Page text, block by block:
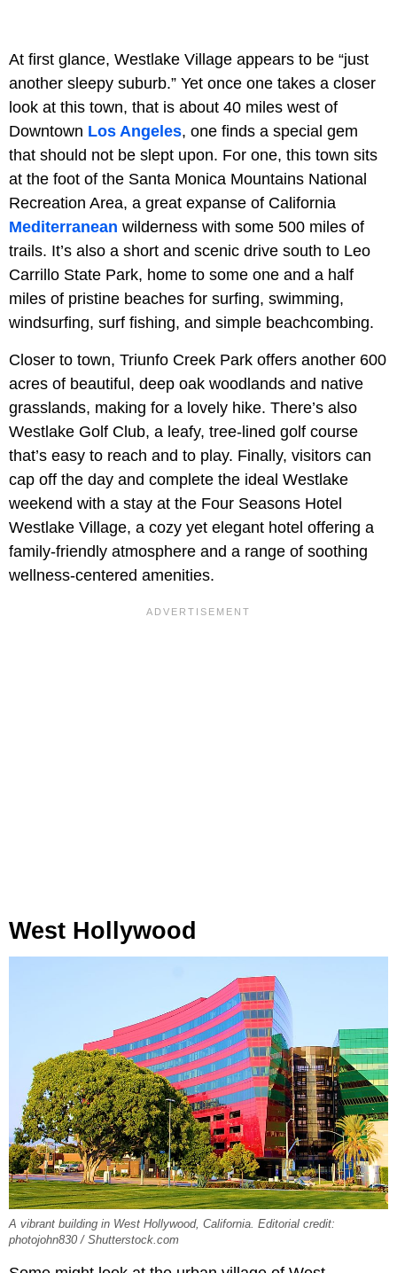
At first glance, Westlake Village appears to be “just
another sleepy suburb.” Yet once one takes a closer
look at this town, that is about 40 miles west of
Downtown Los Angeles, one finds a special gem
that should not be slept upon. For one, this town sits
at the foot of the Santa Monica Mountains National
Recreation Area, a great expanse of California
Mediterranean wilderness with some 500 miles of
trails. It’s also a short and scenic drive south to Leo
Carrillo State Park, home to some one and a half
miles of pristine beaches for surfing, swimming,
windsurfing, surf fishing, and simple beachcombing.
Closer to town, Triunfo Creek Park offers another 600
acres of beautiful, deep oak woodlands and native
grasslands, making for a lovely hike. There’s also
Westlake Golf Club, a leafy, tree-lined golf course
that’s easy to reach and to play. Finally, visitors can
cap off the day and complete the ideal Westlake
weekend with a stay at the Four Seasons Hotel
Westlake Village, a cozy yet elegant hotel offering a
family-friendly atmosphere and a range of soothing
wellness-centered amenities.
West Hollywood
A vibrant building in West Hollywood, California. Editorial credit:
photojohn830 / Shutterstock.com